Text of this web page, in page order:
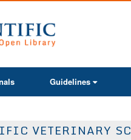
Guidelines
VETERINARY